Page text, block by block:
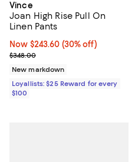
Vince
Joan High Rise Pull On
Linen Pants
Now $243.60; 30% off;
Now $243.60 (30% off)
Previous price $348.00
$348.00
New markdown
Loyallists: $25 Reward for every
$100